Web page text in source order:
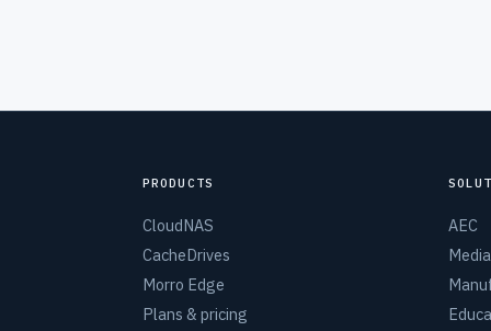
PRODUCTS
CloudNAS
CacheDrives
Morro Edge
Plans & pricing
AEC